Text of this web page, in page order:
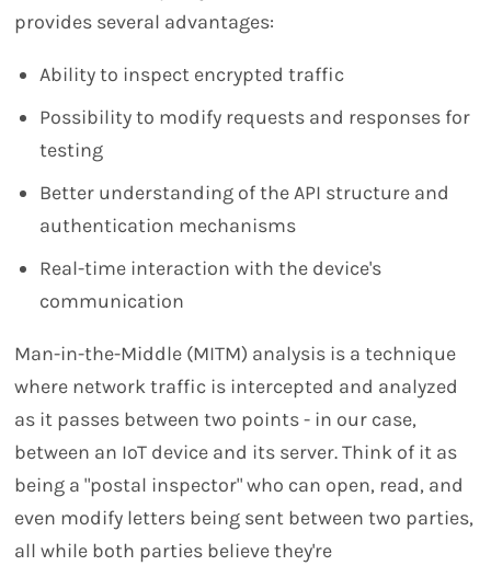
provides several advantages:
Ability to inspect encrypted traffic
Possibility to modify requests and responses for
testing
Better understanding of the API structure and
authentication mechanisms
Real-time interaction with the device's
communication
Man-in-the-Middle (MITM) analysis is a technique
where network traffic is intercepted and analyzed
as it passes between two points - in our case,
between an IoT device and its server. Think of it as
being a "postal inspector" who can open, read, and
even modify letters being sent between two parties,
all while both parties believe they're